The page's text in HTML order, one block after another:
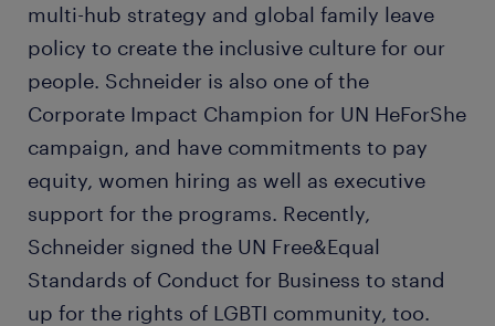
multi-hub strategy and global family leave
policy to create the inclusive culture for our
people. Schneider is also one of the
Corporate Impact Champion for UN HeForShe
campaign, and have commitments to pay
equity, women hiring as well as executive
support for the programs. Recently,
Schneider signed the UN Free&Equal
Standards of Conduct for Business to stand
up for the rights of LGBTI community, too.